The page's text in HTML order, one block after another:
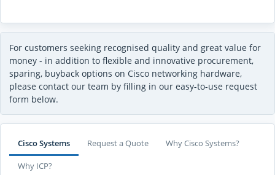
For customers seeking recognised quality and great value for
money - in addition to flexible and innovative procurement,
sparing, buyback options on Cisco networking hardware,
please contact our team by filling in our easy-to-use request
form below.
Cisco Systems Request a Quote Why Cisco Systems?
Why ICP?